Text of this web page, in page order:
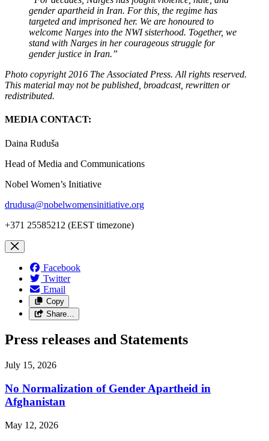
gender apartheid in Iran. For this, the regime has
targeted and imprisoned her. We are honoured to
welcome Narges into the NWI sisterhood. Together, we
stand with Narges in her courageous struggle for
gender justice in Iran.”
Photo copyright 2016 The Associated Press. All rights reserved.
This material may not be published, broadcast, rewritten or
redistributed.
MEDIA CONTACT:
Daina Ruduša
Head of Media and Communications
Nobel Women’s Initiative
drudusa@nobelwomensinitiative.org
+371 25585212 (EEST timezone)
Facebook
Twitter
Email
Copy
Share…
Press releases and Statements
July 15, 2026
No Normalization of Gender Apartheid in
Afghanistan
May 12, 2026